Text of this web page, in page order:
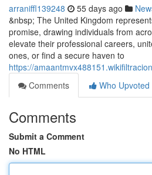
arraniffl139248 55 days ago
&nbsp; The United Kingdom
promise, drawing individuals from
elevate their professional careers,
ones, or find a secure haven to
https://
Comments
Who Upvoted
Comments
Submit a Comment
No HTML